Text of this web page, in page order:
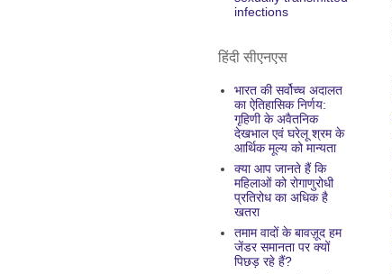
infections
हिंदी सीएनएस
भारत की सर्वोच्च अदालत
का ऐतिहासिक निर्णय:
गृहिणी के अवैतनिक
देखभाल एवं घरेलू श्रम के
आर्थिक मूल्य को मान्यता
क्या आप जानते हैं कि
महिलाओं को रोगाणुरोधी
प्रतिरोध का अधिक है
खतरा
तमाम वादों के बावज़ूद हम
जेंडर समानता पर क्यों
पिछड़ रहे हैं?